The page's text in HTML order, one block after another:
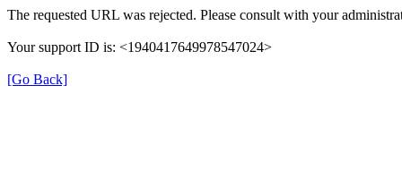
The requested URL was rejected. Please consult with your
Your support ID is: <1940417649978547024>
[Go Back]